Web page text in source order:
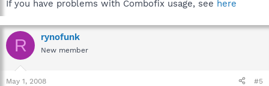
If you have problems with Combofix usage, see here
R rynofunk
New member
May 1, 2008 #5